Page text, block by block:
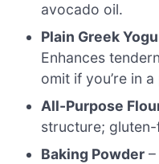
avocado oil.
Plain Greek
Enhances
omit if you’re in a
All-Purpose
structure;
Baking Powder